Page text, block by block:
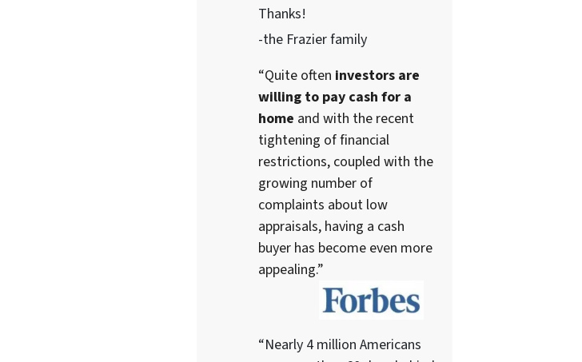
Thanks!
-the Frazier family
“Quite often investors are
willing to pay cash for a
home and with the recent
tightening of financial
restrictions, coupled with the
growing number of
complaints about low
appraisals, having a cash
buyer has become even more
appealing.”
“Nearly 4 million Americans